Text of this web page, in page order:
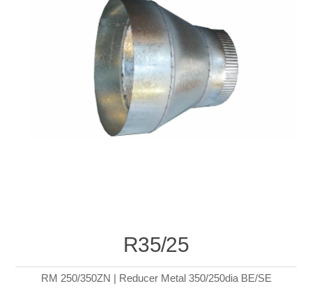
R35/25
RM 250/350ZN | Reducer Metal 350/250dia BE/SE